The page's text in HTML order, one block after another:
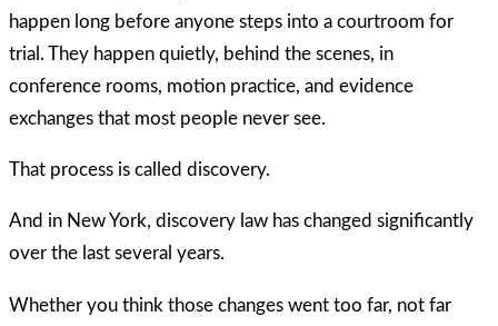
happen long before anyone steps into a courtroom for
trial. They happen quietly, behind the scenes, in
conference rooms, motion practice, and evidence
exchanges that most people never see.
That process is called discovery.
And in New York, discovery law has changed significantly
over the last several years.
Whether you think those changes went too far, not far